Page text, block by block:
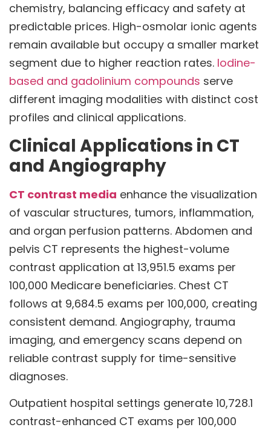
chemistry, balancing efficacy and safety at
predictable prices. High-osmolar ionic agents
remain available but occupy a smaller market
segment due to higher reaction rates. Iodine-
based and gadolinium compounds serve
different imaging modalities with distinct cost
profiles and clinical applications.
Clinical Applications in CT
and Angiography
CT contrast media enhance the visualization
of vascular structures, tumors, inflammation,
and organ perfusion patterns. Abdomen and
pelvis CT represents the highest-volume
contrast application at 13,951.5 exams per
100,000 Medicare beneficiaries. Chest CT
follows at 9,684.5 exams per 100,000, creating
consistent demand. Angiography, trauma
imaging, and emergency scans depend on
reliable contrast supply for time-sensitive
diagnoses.
Outpatient hospital settings generate 10,728.1
contrast-enhanced CT exams per 100,000